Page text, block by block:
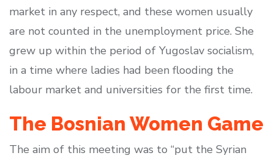
market in any respect, and these women usually
are not counted in the unemployment price. She
grew up within the period of Yugoslav socialism,
in a time where ladies had been flooding the
labour market and universities for the first time.
The Bosnian Women Game
The aim of this meeting was to “put the Syrian